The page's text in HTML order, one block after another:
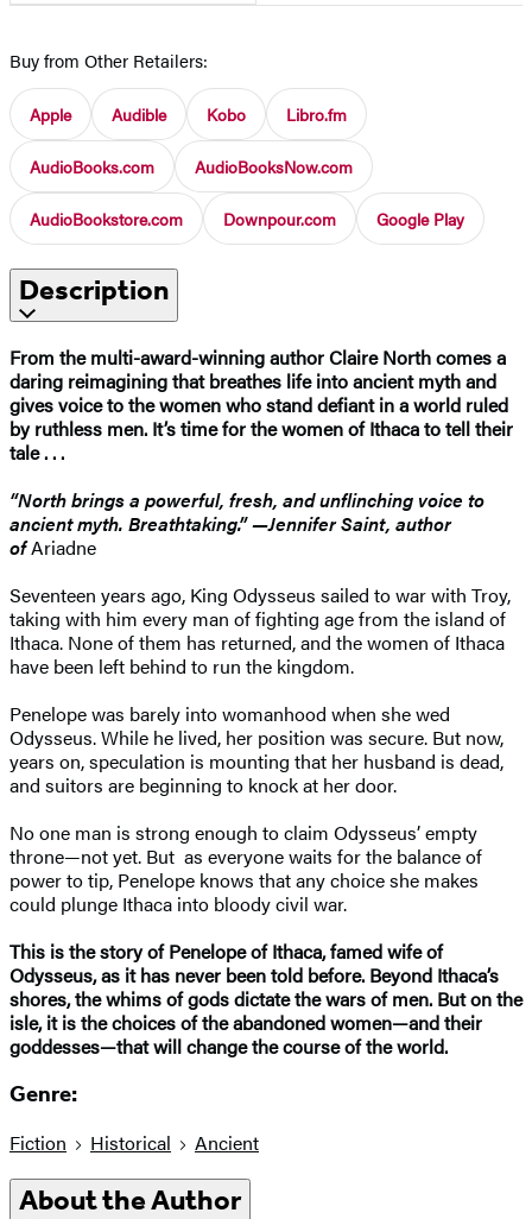
Buy from Other Retailers:
Apple Audible Kobo Libro.fm
AudioBooks.com AudioBooksNow.com
AudioBookstore.com Downpour.com Google Play
Description
From the multi-award-winning author Claire North comes a
daring reimagining that breathes life into ancient myth and
gives voice to the women who stand defiant in a world ruled
by ruthless men. It’s time for the women of Ithaca to tell their
tale . . .
“North brings a powerful, fresh, and unflinching voice to
ancient myth. Breathtaking.” —Jennifer Saint, author
ofAriadne
Seventeen years ago, King Odysseus sailed to war with Troy,
taking with him every man of fighting age from the island of
Ithaca. None of them has returned, and the women of Ithaca
have been left behind to run the kingdom.
Penelope was barely into womanhood when she wed
Odysseus. While he lived, her position was secure. But now,
years on, speculation is mounting that her husband is dead,
and suitors are beginning to knock at her door.
No one man is strong enough to claim Odysseus’ empty
throne—not yet. But as everyone waits for the balance of
power to tip, Penelope knows that any choice she makes
could plunge Ithaca into bloody civil war.
This is the story of Penelope of Ithaca, famed wife of
Odysseus, as it has never been told before. Beyond Ithaca’s
shores, the whims of gods dictate the wars of men. But on the
isle, it is the choices of the abandoned women—and their
goddesses—that will change the course of the world.
Genre:
Fiction Historical Ancient
About the Author